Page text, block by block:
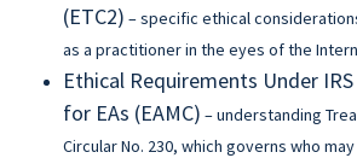
(ETC2) – specific ethical
as a practitioner in the eyes of the
Ethical Requirements Under
for EAs (EAMC) – understanding
Circular No. 230, which governs who